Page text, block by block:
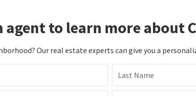
agent to learn more about
Our real estate experts can give you a
Last Name